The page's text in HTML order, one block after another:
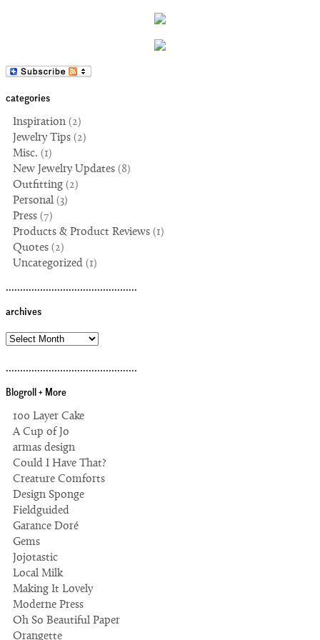
categories
Inspiration (2)
Jewelry Tips (2)
Misc. (1)
New Jewelry Updates (8)
Outfitting (2)
Personal (3)
Press (7)
Products & Product Reviews (1)
Quotes (2)
Uncategorized (1)
..............................................
archives
archives
..............................................
Blogroll + More
100 Layer Cake
A Cup of Jo
armas design
Could I Have That?
Creature Comforts
Design Sponge
Fieldguided
Garance Doré
Gems
Jojotastic
Local Milk
Making It Lovely
Moderne Press
Oh So Beautiful Paper
Orangette